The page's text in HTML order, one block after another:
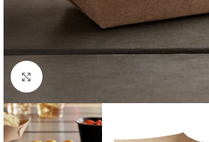
Click to enlarge